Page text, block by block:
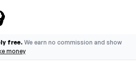
free. We earn no commission and show
money